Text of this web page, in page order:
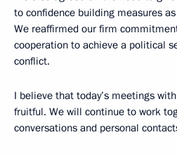
to confidence building measures
We reaffirmed our firm
cooperation to achieve a political
conflict.
I believe that today’s meetings
fruitful. We will continue to work
conversations and personal